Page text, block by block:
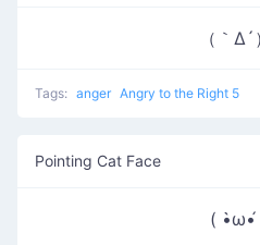
（｀Δ´
Tags: anger Angry to the Right 5
Pointing Cat Face
( •̀ω•́